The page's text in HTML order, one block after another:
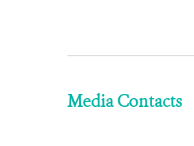
Media Contacts